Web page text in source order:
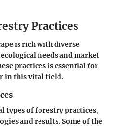
Practices
is rich with diverse
needs and market
practices is essential for
in this vital field.
types of forestry practices,
and results. Some of the